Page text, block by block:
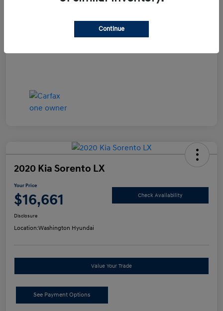
2020 Kia Sorento LX
Your Price
$16,661 Check Availability
Disclosure
Location:Washington Hyundai
Value Your Trade
See Payment Options
Continue